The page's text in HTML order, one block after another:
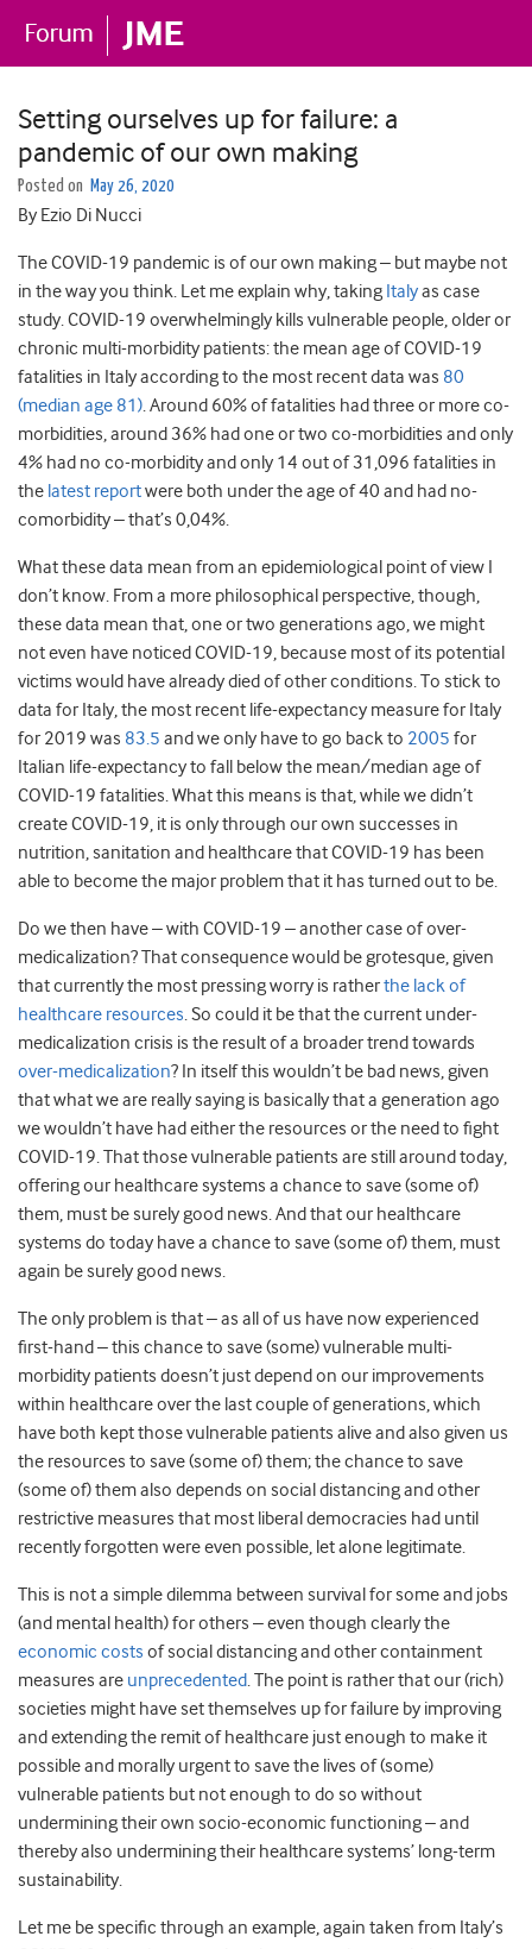
Setting ourselves up for failure: a
pandemic of our own making
Posted on May 26, 2020
By Ezio Di Nucci
The COVID-19 pandemic is of our own making – but maybe not
in the way you think. Let me explain why, taking Italyas case
study. COVID-19 overwhelmingly kills vulnerable people, older or
chronic multi-morbidity patients: the mean age of COVID-19
fatalities in Italy according to the most recent data was 80
(median age 81). Around 60% of fatalities had three or more co-
morbidities, around 36% had one or two co-morbidities and only
4% had no co-morbidity and only 14 out of 31,096 fatalities in
the latest reportwere both under the age of 40 and had no-
comorbidity – that’s 0,04%.
What these data mean from an epidemiological point of view I
don’t know. From a more philosophical perspective, though,
these data mean that, one or two generations ago, we might
not even have noticed COVID-19, because most of its potential
victims would have already died of other conditions. To stick to
data for Italy, the most recent life-expectancy measure for Italy
for 2019 was 83.5 and we only have to go back to 2005 for
Italian life-expectancy to fall below the mean/median age of
COVID-19 fatalities. What this means is that, while we didn’t
create COVID-19, it is only through our own successes in
nutrition, sanitation and healthcare that COVID-19 has been
able to become the major problem that it has turned out to be.
Do we then have – with COVID-19 – another case of over-
medicalization? That consequence would be grotesque, given
that currently the most pressing worry is ratherthe lack of
healthcare resources. So could it be that the current under-
medicalization crisis is the result of a broader trend towards
over-medicalization? In itself this wouldn’t be bad news, given
that what we are really saying is basically that a generation ago
we wouldn’t have had either the resources or the need to fight
COVID-19. That those vulnerable patients are still around today,
offering our healthcare systems a chance to save (some of)
them, must be surely good news. And that our healthcare
systems do today have a chance to save (some of) them, must
again be surely good news.
The only problem is that – as all of us have now experienced
first-hand – this chance to save (some) vulnerable multi-
morbidity patients doesn’t just depend on our improvements
within healthcare over the last couple of generations, which
have both kept those vulnerable patients alive and also given us
the resources to save (some of) them; the chance to save
(some of) them also depends on social distancing and other
restrictive measures that most liberal democracies had until
recently forgotten were even possible, let alone legitimate.
This is not a simple dilemma between survival for some and jobs
(and mental health) for others – even though clearly the
economic costs of social distancing and other containment
measures are unprecedented. The point is rather that our (rich)
societies might have set themselves up for failure by improving
and extending the remit of healthcare just enough to make it
possible and morally urgent to save the lives of (some)
vulnerable patients but not enough to do so without
undermining their own socio-economic functioning – and
thereby also undermining their healthcare systems’ long-term
sustainability.
Let me be specific through an example, again taken from Italy’s